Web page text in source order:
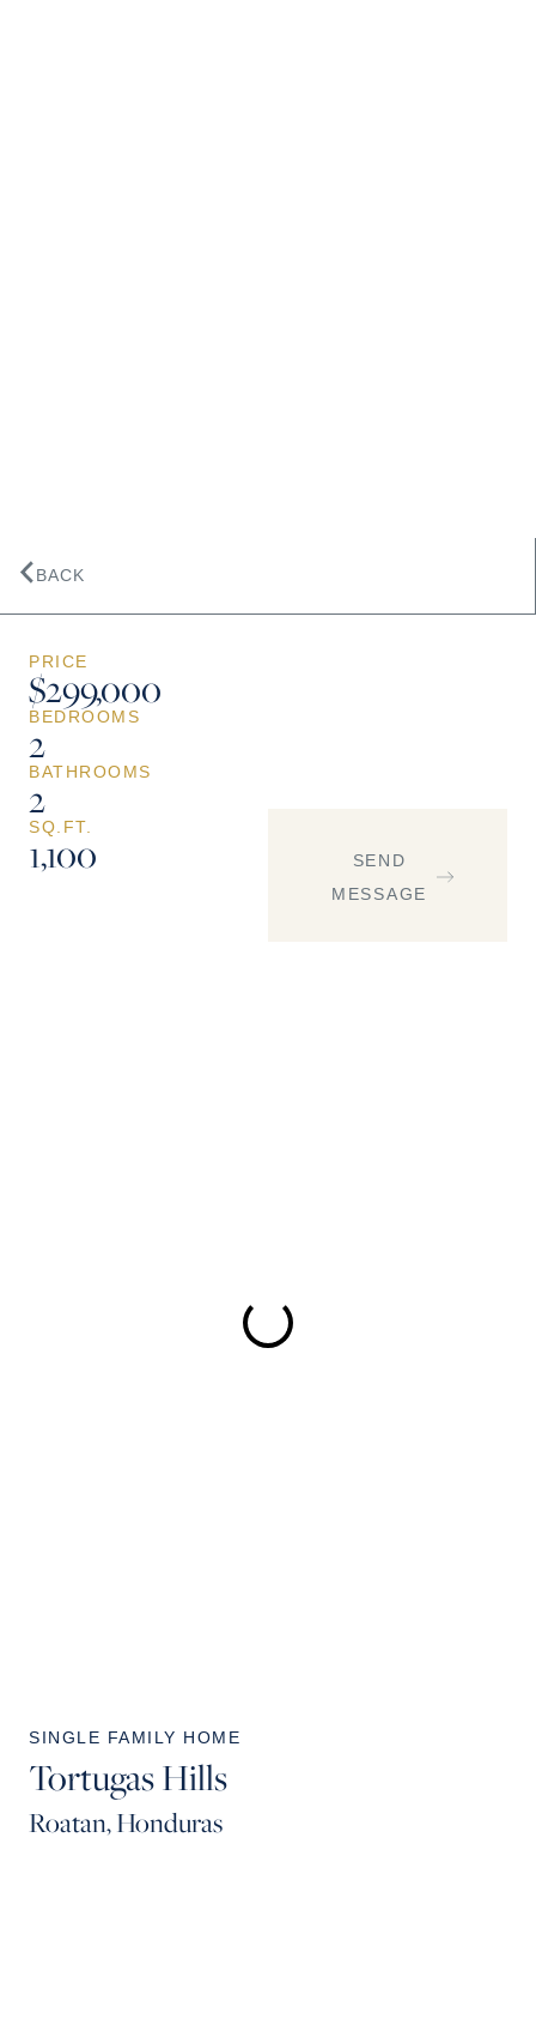
BACK
PRICE
$299,000
BEDROOMS
2
BATHROOMS
2
SQ.FT.
1,100
SEND
MESSAGE
SINGLE FAMILY HOME
Tortugas Hills
Roatan, Honduras